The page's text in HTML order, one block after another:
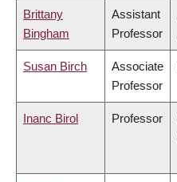
Brittany
Bingham
Assistant
Professor
Susan Birch
Associate
Professor
Inanc Birol Professor